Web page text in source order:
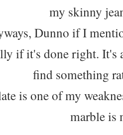
my skinny
Dunno if I
if it's done right. It's
find something
is one of my
marble is